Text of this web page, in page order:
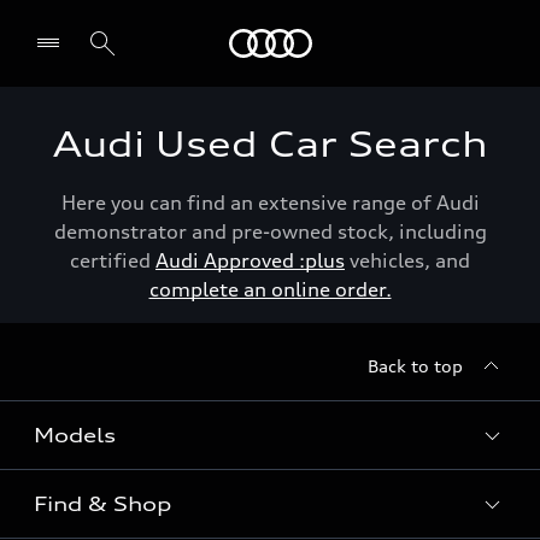
Audi Used Car Search
Here you can find an extensive range of Audi
demonstrator and pre-owned stock, including
certified Audi Approved :plus vehicles, and
complete an online order.
Back to top
Models
View the range
Find & Shop